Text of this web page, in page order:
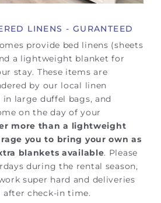
LINENS - GURANTEED
provide bed linens (sheets
a lightweight blanket for
stay. These items are
by our local linen
in large duffel bags, and
on the day of your
more than a lightweight
you to bring your own as
blankets available. Please
during the rental season,
super hard and deliveries
after check-in time.